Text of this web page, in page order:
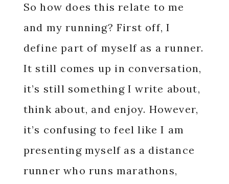
So how does this relate to me
and my running? First off, I
define part of myself as a runner.
It still comes up in conversation,
it’s still something I write about,
think about, and enjoy. However,
it’s confusing to feel like I am
presenting myself as a distance
runner who runs marathons,